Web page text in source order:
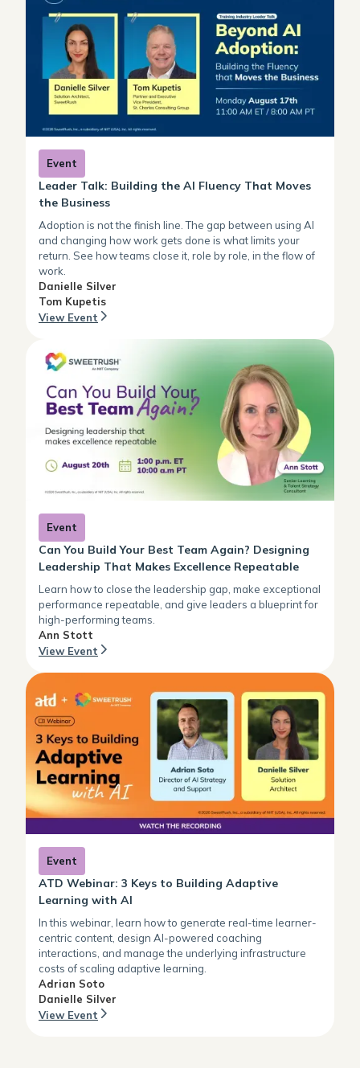
Event
Leader Talk: Building the AI Fluency That Moves
the Business
Adoption is not the finish line. The gap between using AI
and changing how work gets done is what limits your
return. See how teams close it, role by role, in the flow of
work.
Danielle Silver
Tom Kupetis
View Event
Event
Can You Build Your Best Team Again? Designing
Leadership That Makes Excellence Repeatable
Learn how to close the leadership gap, make exceptional
performance repeatable, and give leaders a blueprint for
high-performing teams.
Ann Stott
View Event
Event
ATD Webinar: 3 Keys to Building Adaptive
Learning with AI
In this webinar, learn how to generate real-time learner-
centric content, design AI-powered coaching
interactions, and manage the underlying infrastructure
costs of scaling adaptive learning.
Adrian Soto
Danielle Silver
View Event